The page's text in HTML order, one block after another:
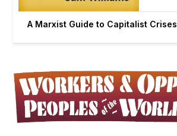
A Marxist Guide to Capitalist Crises